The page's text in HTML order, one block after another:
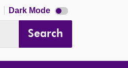
Dark Mode Dark
mode
Search